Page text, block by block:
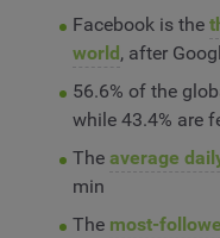
Facebook is the
world , after
56.6% of the
while 43.4% are
The average
min
The most-